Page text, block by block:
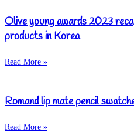
Olive young awards 2023
products in Korea
Read More »
Romand lip mate pencil
Read More »